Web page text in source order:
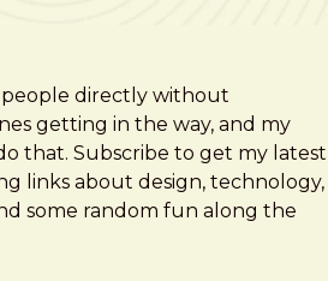
directly without
getting in the way, and my
that. Subscribe to get my latest
links about design, technology,
some random fun along the